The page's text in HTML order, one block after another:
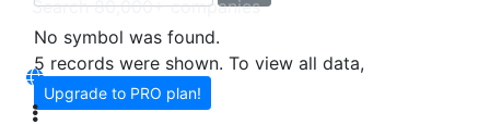
No symbol was found.
5 records were shown. To view all data,
Upgrade to PRO plan!